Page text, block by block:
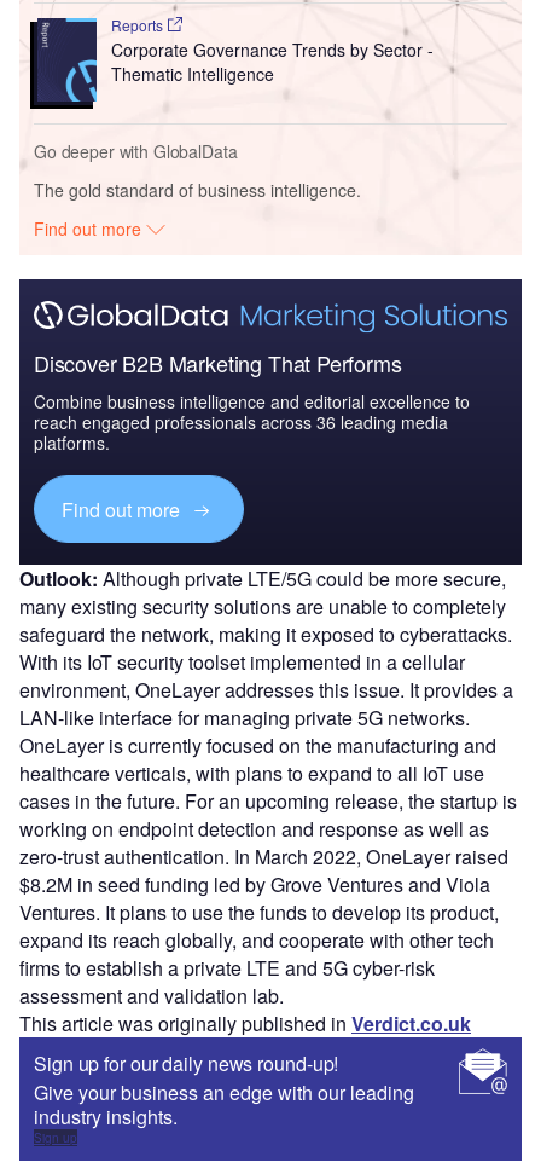
Reports
Corporate Governance Trends by Sector -
Thematic Intelligence
Go deeper with GlobalData
The gold standard of business intelligence.
Find out more
Discover B2B Marketing That Performs
Combine business intelligence and editorial excellence to
reach engaged professionals across 36 leading media
platforms.
Find out more
Outlook: Although private LTE/5G could be more secure,
many existing security solutions are unable to completely
safeguard the network, making it exposed to cyberattacks.
With its IoT security toolset implemented in a cellular
environment, OneLayer addresses this issue. It provides a
LAN-like interface for managing private 5G networks.
OneLayer is currently focused on the manufacturing and
healthcare verticals, with plans to expand to all IoT use
cases in the future. For an upcoming release, the startup is
working on endpoint detection and response as well as
zero-trust authentication. In March 2022, OneLayer raised
$8.2M in seed funding led by Grove Ventures and Viola
Ventures. It plans to use the funds to develop its product,
expand its reach globally, and cooperate with other tech
firms to establish a private LTE and 5G cyber-risk
assessment and validation lab.
This article was originally published in Verdict.co.uk
Sign up for our daily news round-up!
Give your business an edge with our leading
industry insights.
Sign up